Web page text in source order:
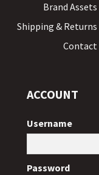
Brand Assets
Shipping & Returns
Contact
ACCOUNT
Username
Password